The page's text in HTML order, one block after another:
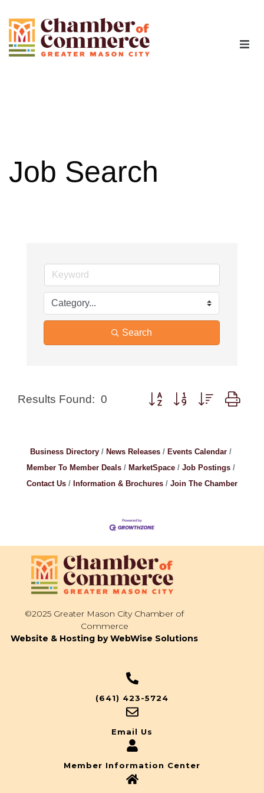
Contact
Job Search
Search
Results Found: 0
Button group with nested
Business Directory News Releases
Events Calendar
Member To Member Deals
MarketSpace
Job Postings
Contact Us
Information & Brochures Join The Chamber
©2025 Greater Mason City Chamber of
Commerce
Website & Hosting by WebWise Solutions
(641) 423-5724
Email Us
Member Information Center